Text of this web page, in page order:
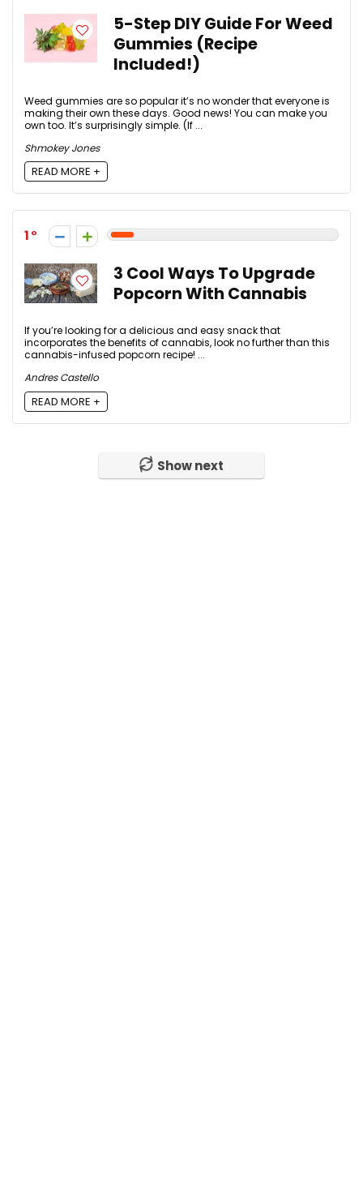
5-Step DIY Guide For Weed
Gummies (Recipe
Included!)
Weed gummies are so popular it’s no wonder that everyone is
making their own these days. Good news! You can make you
own too. It’s surprisingly simple. (If ...
Shmokey Jones
READ MORE +
1
3 Cool Ways To Upgrade
Popcorn With Cannabis
If you’re looking for a delicious and easy snack that
incorporates the benefits of cannabis, look no further than this
cannabis-infused popcorn recipe! ...
Andres Castello
READ MORE +
Show next